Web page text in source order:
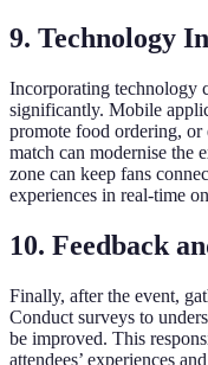
9. Technology
Incorporating technology
significantly. Mobile
promote food ordering,
match can modernise the
zone can keep fans
experiences in real-time
10. Feedback
Finally, after the event,
Conduct surveys to
be improved. This
attendees’ experiences